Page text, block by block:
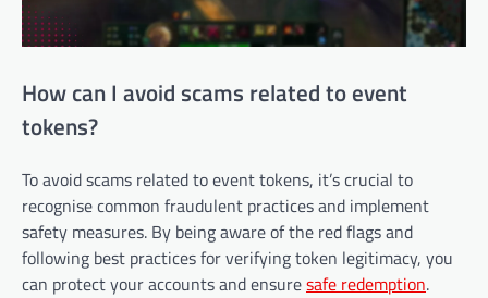
How can I avoid scams related to event
tokens?
To avoid scams related to event tokens, it’s crucial to
recognise common fraudulent practices and implement
safety measures. By being aware of the red flags and
following best practices for verifying token legitimacy, you
can protect your accounts and ensuresafe redemption.